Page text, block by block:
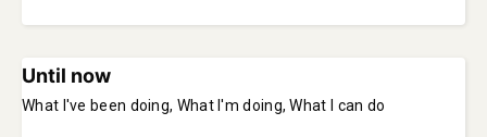
Until now
What I've been doing, What I'm doing, What I can do